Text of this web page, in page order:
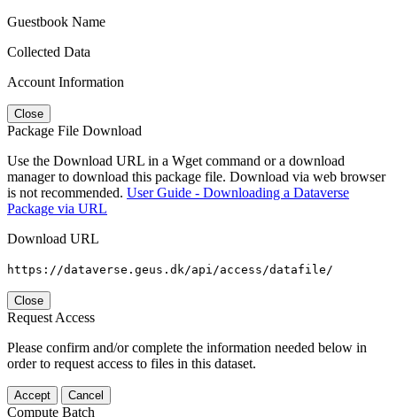
Guestbook Name
Collected Data
Account Information
Close
Package File Download
Use the Download URL in a Wget command or a download
manager to download this package file. Download via web browser
is not recommended. User Guide - Downloading a Dataverse
Package via URL
Download URL
https://dataverse.geus.dk/api/access/datafile/
Close
Request Access
Please confirm and/or complete the information needed below in
order to request access to files in this dataset.
Accept Cancel
Compute Batch